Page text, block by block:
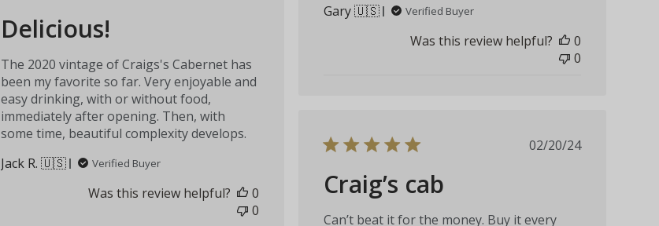
Gary 🇺🇸
Verified Buyer
Was this review helpful?
0
0
Delicious!
The 2020 vintage of Craigs's Cabernet has
been my favorite so far. Very enjoyable and
easy drinking, with or without food,
immediately after opening. Then, with
some time, beautiful complexity develops.
Jack R. 🇺🇸
Verified Buyer
Was this review helpful?
0
0
Published
02/20/24
Craig’s cab
Can’t beat it for the money. Buy it every